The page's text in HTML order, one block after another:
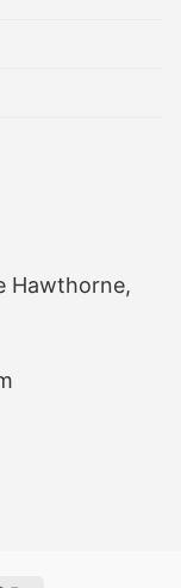
Hawthorne,